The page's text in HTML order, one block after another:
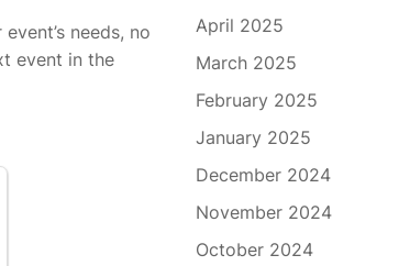
needs, no
event in the
April 2025
March 2025
February 2025
January 2025
December 2024
November 2024
October 2024